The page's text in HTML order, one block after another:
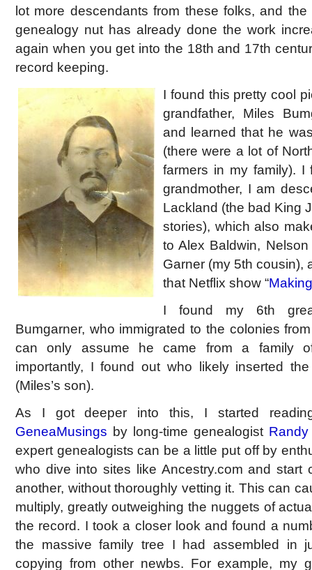
lot more descendants from these folks, and
genealogy nut has already done the work
again when you get into the 18th and 17th
record keeping.
I found this pretty cool
grandfather, Miles
and learned that he
(there were a lot of
farmers in my family). I
grandmother, I am
Lackland (the bad King
stories), which also
to Alex Baldwin,
Garner (my 5th cousin),
that Netflix show “
I found my 6th
Bumgarner, who immigrated to the colonies
can only assume he came from a family
importantly, I found out who likely inserted
(Miles’s son).
As I got deeper into this, I started
GeneaMusings by long-time genealogist
expert genealogists can be a little put off by
who dive into sites like Ancestry.com and start
another, without thoroughly vetting it. This can
multiply, greatly outweighing the nuggets of
the record. I took a closer look and found a
the massive family tree I had assembled in
copying from other newbs. For example, my